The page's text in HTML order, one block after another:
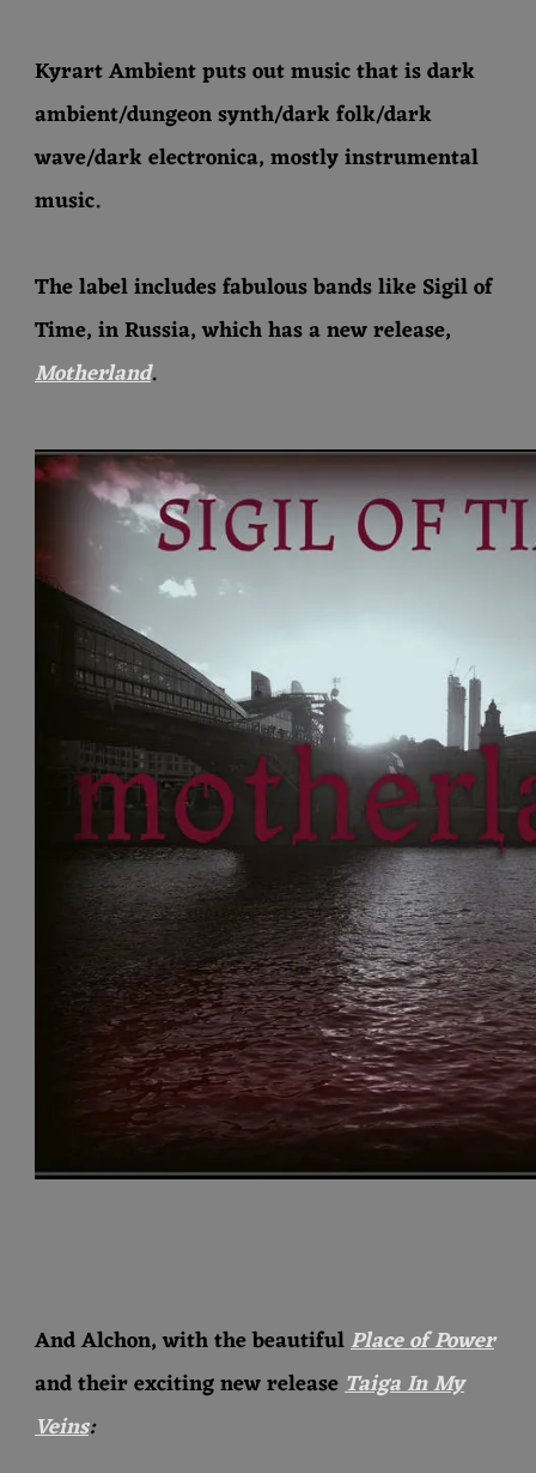
Kyrart Ambient puts out music that is dark
ambient/dungeon synth/dark folk/dark
wave/dark electronica, mostly instrumental
music.
The label includes fabulous bands like Sigil of
Time, in Russia, which has a new release,
Motherland.
And Alchon, with the beautifulPlace of Power
and their exciting new releaseTaiga In My
Veins: